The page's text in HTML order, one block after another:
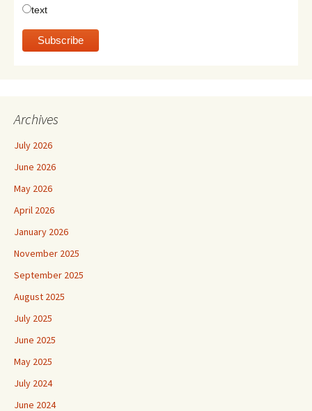
text
Archives
July 2026
June 2026
May 2026
April 2026
January 2026
November 2025
September 2025
August 2025
July 2025
June 2025
May 2025
July 2024
June 2024